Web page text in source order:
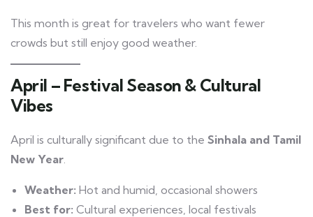
This month is great for travelers who want fewer
crowds but still enjoy good weather.
April – Festival Season & Cultural
Vibes
April is culturally significant due to the Sinhala and Tamil
New Year
Weather: Hot and humid, occasional showers
Best for: Cultural experiences, local festivals